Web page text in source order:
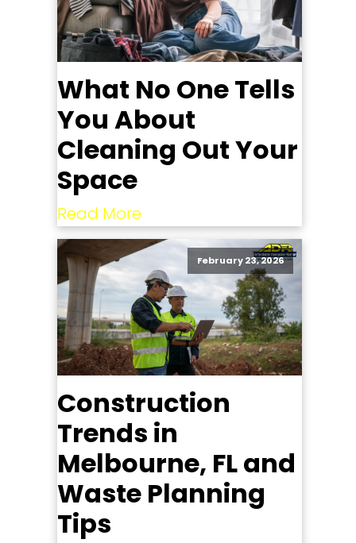
What No One Tells
You About
Cleaning Out Your
Space
Read More
February 23, 2026
Construction
Trends in
Melbourne, FL and
Waste Planning
Tips